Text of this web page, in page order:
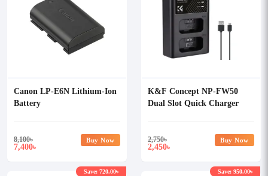
Canon LP-E6N Lithium-Ion
Battery
8,100৳
7,400৳
Buy Now
K&F Concept NP-FW50
Dual Slot Quick Charger
2,750৳
2,450৳
Buy Now
Save: 720.00৳ Save: 950.00৳